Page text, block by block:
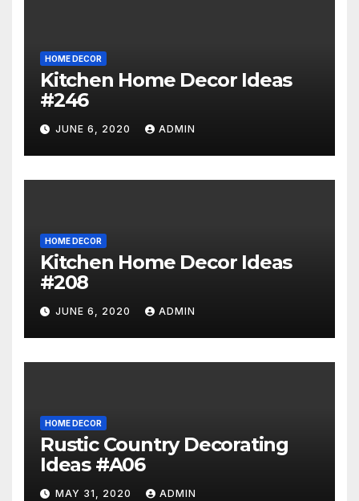
HOME DECOR
Kitchen Home Decor Ideas
#246
JUNE 6, 2020 ADMIN
HOME DECOR
Kitchen Home Decor Ideas
#208
JUNE 6, 2020 ADMIN
HOME DECOR
Rustic Country Decorating
Ideas #A06
MAY 31, 2020 ADMIN